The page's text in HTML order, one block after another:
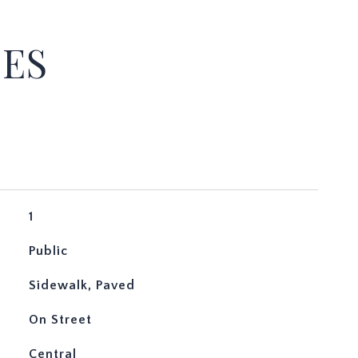
1
Public
Sidewalk, Paved
On Street
Central